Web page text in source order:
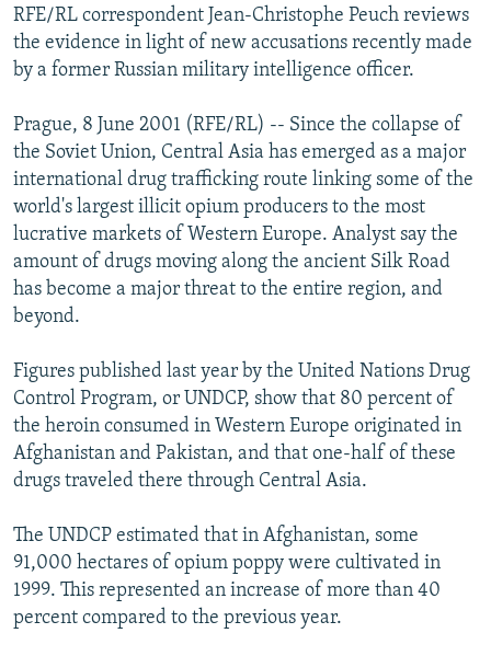
CONTACT US
Subscribe
FOLLOW US
All RFE/RL sites
RFE/RL correspondent Jean-Christophe Peuch reviews
the evidence in light of new accusations recently made
by a former Russian military intelligence officer.
Prague, 8 June 2001 (RFE/RL) -- Since the collapse of
the Soviet Union, Central Asia has emerged as a major
international drug trafficking route linking some of the
world's largest illicit opium producers to the most
lucrative markets of Western Europe. Analyst say the
amount of drugs moving along the ancient Silk Road
has become a major threat to the entire region, and
beyond.
Figures published last year by the United Nations Drug
Control Program, or UNDCP, show that 80 percent of
the heroin consumed in Western Europe originated in
Afghanistan and Pakistan, and that one-half of these
drugs traveled there through Central Asia.
The UNDCP estimated that in Afghanistan, some
91,000 hectares of opium poppy were cultivated in
1999. This represented an increase of more than 40
percent compared to the previous year.